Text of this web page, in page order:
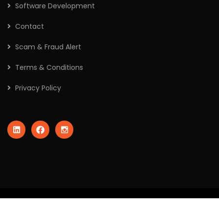
Software Development
Contact
Scam & Fraud Alert
Terms & Conditions
Privacy Policy